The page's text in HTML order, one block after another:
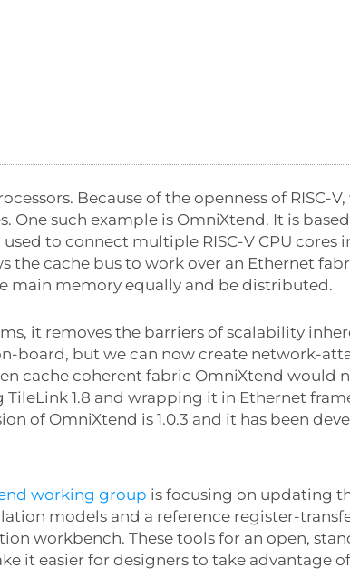
Because of the openness of RISC-
such example is OmniXtend. It is
to connect multiple RISC-V CPU cores
cache bus to work over an Ethernet
main memory equally and be distributed.
it removes the barriers of scalability
board, but we can now create network-
cache coherent fabric OmniXtend would
1.8 and wrapping it in Ethernet
of OmniXtend is 1.0.3 and it has been
working group is focusing on updating
models and a reference register-
workbench. These tools for an open,
it easier for designers to take advantage